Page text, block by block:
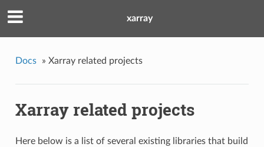
xarray
Docs » Xarray related projects
Xarray related projects
Here below is a list of several existing libraries that build